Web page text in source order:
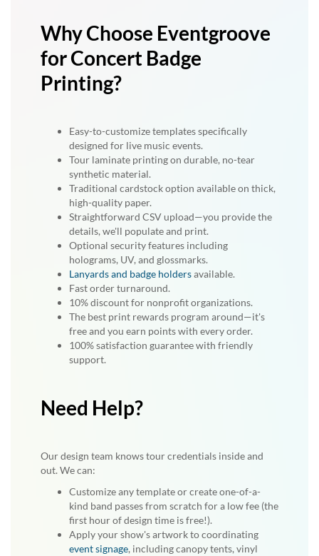
Why Choose Eventgroove
for Concert Badge
Printing?
Easy-to-customize templates specifically
designed for live music events.
Tour laminate printing on durable, no-tear
synthetic material.
Traditional cardstock option available on thick,
high-quality paper.
Straightforward CSV upload—you provide the
details, we'll populate and print.
Optional security features including
holograms, UV, and glossmarks.
Lanyards and badge holdersavailable.
Fast order turnaround.
10% discount for nonprofit organizations.
The best print rewards program around—it's
free and you earn points with every order.
100% satisfaction guarantee with friendly
support.
Need Help?
Our design team knows tour credentials inside and
out. We can:
Customize any template or create one-of-a-
kind band passes from scratch for a low fee (the
first hour of design time is free!).
Apply your show's artwork to coordinating
event signage, including canopy tents, vinyl